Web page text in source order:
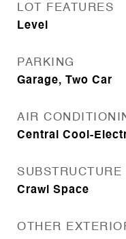
LOT FEATURES
Level
PARKING
Garage, Two Car
AIR
Central Cool-
SUBSTRUCTURE
Crawl Space
OTHER